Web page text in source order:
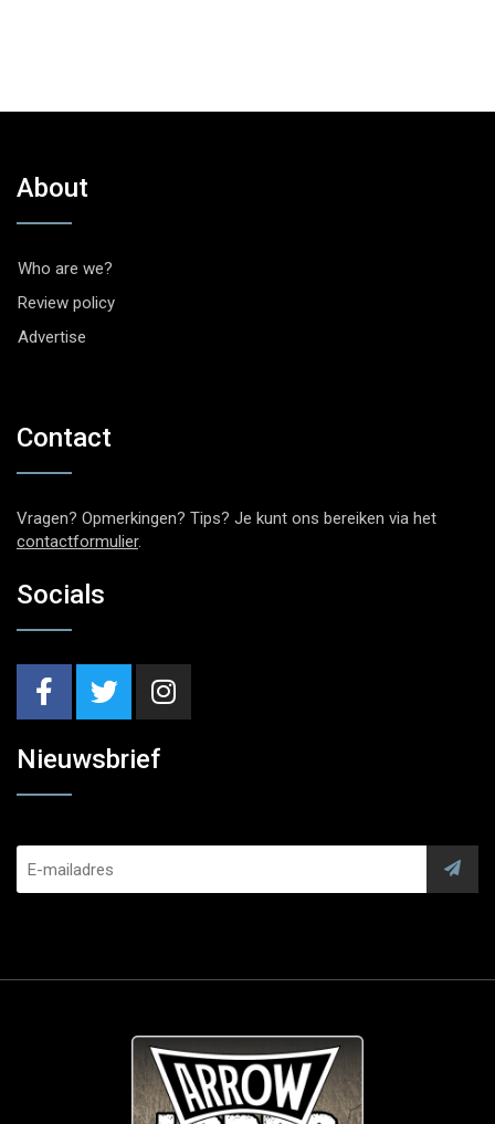
About
Who are we?
Review policy
Advertise
Contact
Vragen? Opmerkingen? Tips? Je kunt ons bereiken via het
contactformulier.
Socials
Nieuwsbrief